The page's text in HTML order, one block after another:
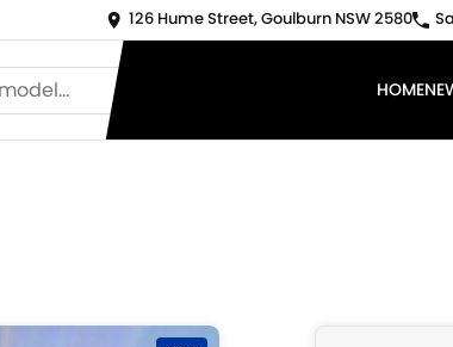
126 Hume Street, Goulburn NSW 2580
HOME